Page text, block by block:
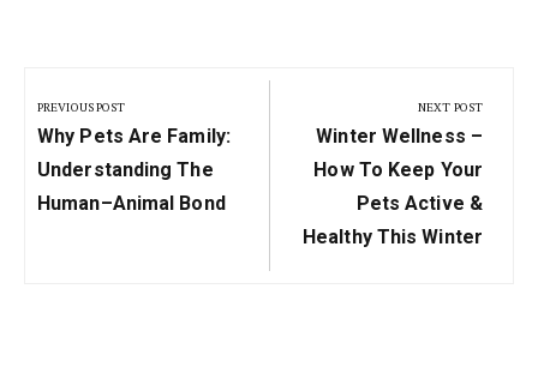
PREVIOUS POST
Previous
Post:
Why Pets Are Family:
Understanding The
Human–Animal Bond
NEXT POST
Next
Post:
Winter Wellness –
How To Keep Your
Pets Active &
Healthy This Winter